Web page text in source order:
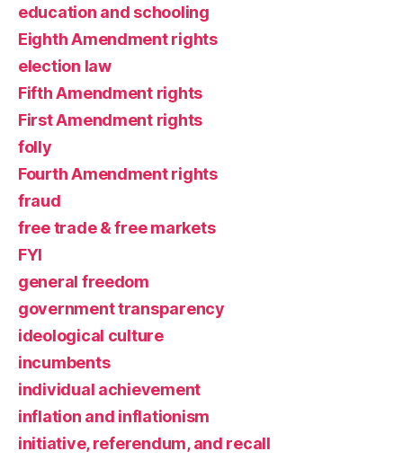
education and schooling
Eighth Amendment rights
election law
Fifth Amendment rights
First Amendment rights
folly
Fourth Amendment rights
fraud
free trade & free markets
FYI
general freedom
government transparency
ideological culture
incumbents
individual achievement
inflation and inflationism
initiative, referendum, and recall